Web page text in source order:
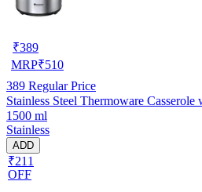
₹389
MRP₹510
389 Regular Price
Stainless Steel Thermoware
1500 ml
Stainless
ADD
₹211
OFF